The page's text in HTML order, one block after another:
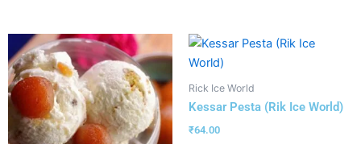
Rick Ice World
Kessar Pesta (Rik Ice World)
₹64.00